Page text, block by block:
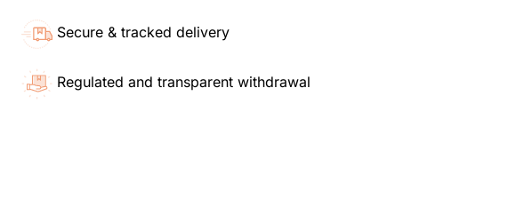
Secure & tracked delivery
Regulated and transparent withdrawal